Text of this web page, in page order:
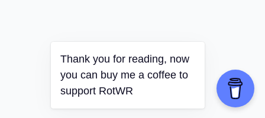
Thank you for reading, now
you can buy me a coffee to
support RotWR